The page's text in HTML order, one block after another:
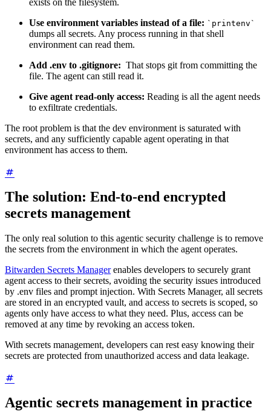
exists on the filesystem.
Use environment variables instead of a file: `printenv`
dumps all secrets. Any process running in that shell
environment can read them.
Add .env to .gitignore: That stops git from committing the
file. The agent can still read it.
Give agent read-only access: Reading is all the agent needs
to exfiltrate credentials.
The root problem is that the dev environment is saturated with
secrets, and any sufficiently capable agent operating in that
environment has access to them.
The solution: End-to-end encrypted
secrets management
The only real solution to this agentic security challenge is to remove
the secrets from the environment in which the agent operates.
Bitwarden Secrets Managerenables developers to securely grant
agent access to their secrets, avoiding the security issues introduced
by .env files and prompt injection. With Secrets Manager, all secrets
are stored in an encrypted vault, and access to secrets is scoped, so
agents only have access to what they need. Plus, access can be
removed at any time by revoking an access token.
With secrets management, developers can rest easy knowing their
secrets are protected from unauthorized access and data leakage.
Agentic secrets management in practice